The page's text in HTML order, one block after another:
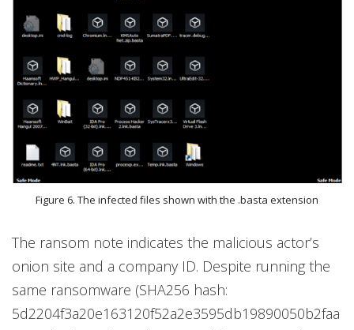
Figure 6. The infected files shown with the .basta extension
The ransom note indicates the malicious actor’s
onion site and a company ID. Despite running the
same ransomware (SHA256 hash:
5d2204f3a20e163120f52a2e3595db19890050b2faa